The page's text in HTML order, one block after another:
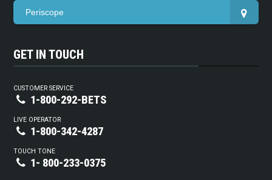
Periscope
GET IN TOUCH
CUSTOMER SERVICE
1-800-292-BETS
LIVE OPERATOR
1-800-342-4287
TOUCH TONE
1- 800-233-0375